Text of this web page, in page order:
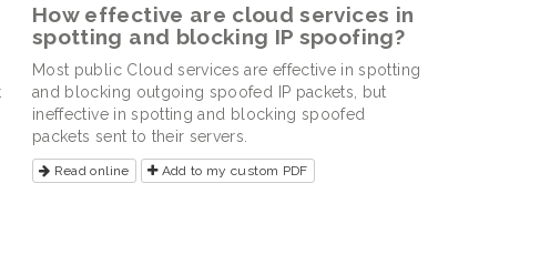
How effective are cloud services in
spotting and blocking IP spoofing?
Most public Cloud services are effective in spotting
and blocking outgoing spoofed IP packets, but
ineffective in spotting and blocking spoofed
packets sent to their servers.
Read online Add to my custom PDF